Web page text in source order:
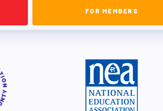
FOR MEMBERS